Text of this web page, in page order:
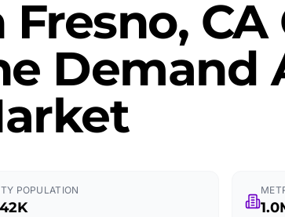
Fresno,
Demand
POPULATION